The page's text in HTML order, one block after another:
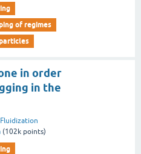
of regimes
in order
in the
Fluidization
(102k points)